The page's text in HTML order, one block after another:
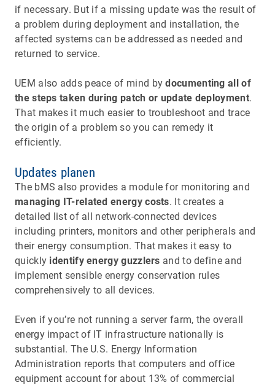
if necessary. But if a missing update was the result of
a problem during deployment and installation, the
affected systems can be addressed as needed and
returned to service.
UEM also adds peace of mind bydocumenting all of
the steps taken during patch or update deployment.
That makes it much easier to troubleshoot and trace
the origin of a problem so you can remedy it
efficiently.
Updates planen
The bMS also provides a module for monitoring and
managing IT-related energy costs. It creates a
detailed list of all network-connected devices
including printers, monitors and other peripherals and
their energy consumption. That makes it easy to
quickly identify energy guzzlers and to define and
implement sensible energy conservation rules
comprehensively to all devices.
Even if you’re not running a server farm, the overall
energy impact of IT infrastructure nationally is
substantial. The U.S. Energy Information
Administration reports that computers and office
equipment account for about 13% of commercial